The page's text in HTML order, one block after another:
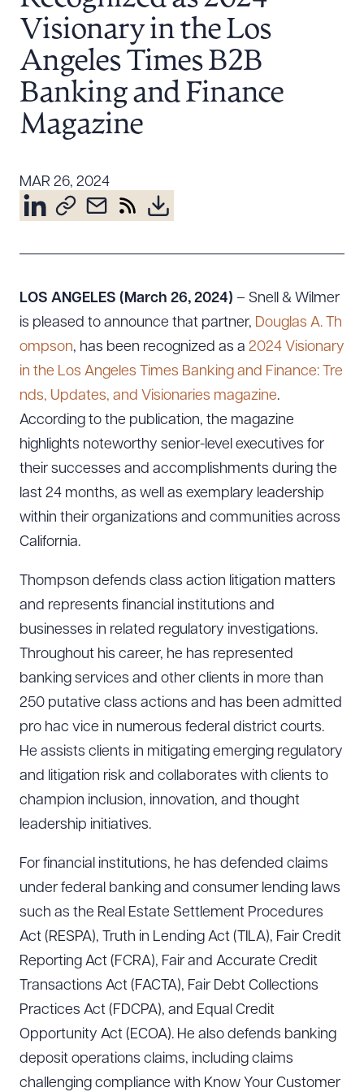
Resources
About the Firm
Attorney Development
Diversity, Inclusion, & Belonging
Learning Hub
Contact Us
Visionary in the Los
Angeles Times B2B
Banking and Finance
Magazine
MAR 26, 2024
LOS ANGELES (March 26, 2024) – Snell & Wilmer
is pleased to announce that partner, Douglas A. Th
ompson, has been recognized as a 2024 Visionary
in the Los Angeles Times Banking and Finance: Tre
nds, Updates, and Visionaries magazine.
According to the publication, the magazine
highlights noteworthy senior-level executives for
their successes and accomplishments during the
last 24 months, as well as exemplary leadership
within their organizations and communities across
California.
Thompson defends class action litigation matters
and represents financial institutions and
businesses in related regulatory investigations.
Throughout his career, he has represented
banking services and other clients in more than
250 putative class actions and has been admitted
pro hac vice in numerous federal district courts.
He assists clients in mitigating emerging regulatory
and litigation risk and collaborates with clients to
champion inclusion, innovation, and thought
leadership initiatives.
For financial institutions, he has defended claims
under federal banking and consumer lending laws
such as the Real Estate Settlement Procedures
Act (RESPA), Truth in Lending Act (TILA), Fair Credit
Reporting Act (FCRA), Fair and Accurate Credit
Transactions Act (FACTA), Fair Debt Collections
Practices Act (FDCPA), and Equal Credit
Opportunity Act (ECOA). He also defends banking
deposit operations claims, including claims
challenging compliance with Know Your Customer